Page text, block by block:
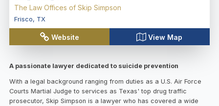
The Law Offices of Skip Simpson
Frisco, TX
Website View Map
A passionate lawyer dedicated to suicide prevention
With a legal background ranging from duties as a U.S. Air Force
Courts Martial Judge to services as Texas' top drug traffic
prosecutor, Skip Simpson is a lawyer who has covered a wide